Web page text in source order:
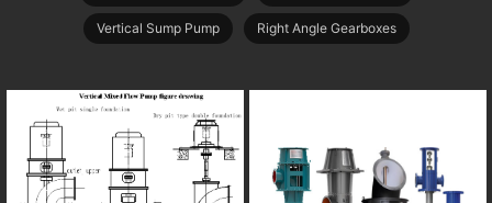
Vertical Sump Pump Right Angle Gearboxes